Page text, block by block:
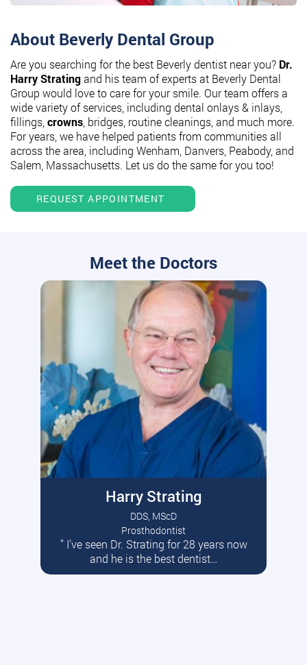
About Beverly Dental Group
Are you searching for the best Beverly dentist near you? Dr.
Harry Stratingand his team of experts at Beverly Dental
Group would love to care for your smile. Our team offers a
wide variety of services, including dental onlays & inlays,
fillings, crowns , bridges, routine cleanings, and much more.
For years, we have helped patients from communities all
across the area, including Wenham, Danvers, Peabody, and
Salem, Massachusetts. Let us do the same for you too!
REQUEST APPOINTMENT
Meet the Doctors
Harry Strating
DDS, MScD
Prosthodontist
” I’ve seen Dr. Strating for 28 years now
and he is the best dentist…
Read More